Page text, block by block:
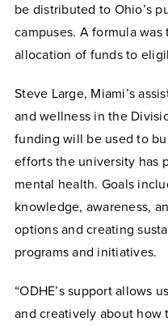
be distributed to Ohio’s
campuses. A formula
allocation of funds to
Steve Large, Miami’s
and wellness in the
funding will be used to
efforts the university has
mental health. Goals
knowledge, awareness,
options and creating
programs and initiatives.
“ODHE’s support allows
and creatively about how